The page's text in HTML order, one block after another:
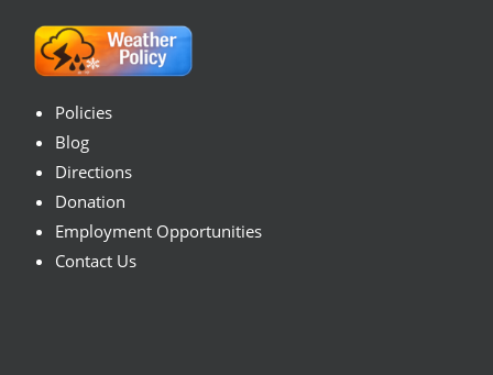
Policies
Blog
Directions
Donation
Employment Opportunities
Contact Us